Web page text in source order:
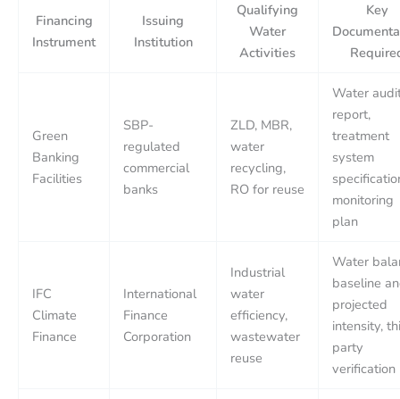
Financing
Instrument
Issuing
Institution
Qualifying
Water
Activities
Key
Green
Banking
Facilities
SBP-
regulated
commercial
banks
ZLD, MBR,
water
recycling,
RO for reuse
Water
report,
treatment
system
monitoring
plan
IFC
Climate
Finance
International
Finance
Corporation
Industrial
water
efficiency,
wastewater
reuse
Water
baseline
projected
intensity,
party
verification